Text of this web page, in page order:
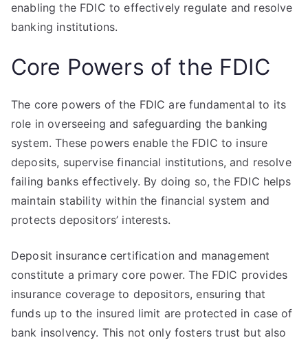
enabling the FDIC to effectively regulate and resolve
banking institutions.
Core Powers of the FDIC
The core powers of the FDIC are fundamental to its
role in overseeing and safeguarding the banking
system. These powers enable the FDIC to insure
deposits, supervise financial institutions, and resolve
failing banks effectively. By doing so, the FDIC helps
maintain stability within the financial system and
protects depositors’ interests.
Deposit insurance certification and management
constitute a primary core power. The FDIC provides
insurance coverage to depositors, ensuring that
funds up to the insured limit are protected in case of
bank insolvency. This not only fosters trust but also